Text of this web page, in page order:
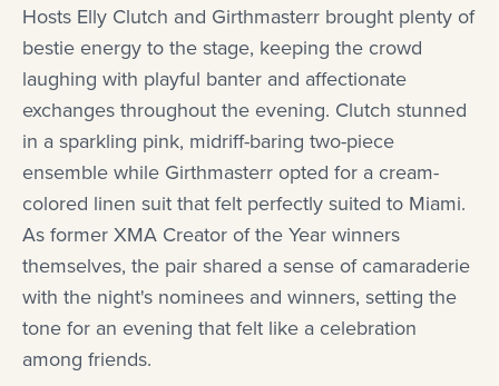
Hosts Elly Clutch and Girthmasterr brought plenty of
bestie energy to the stage, keeping the crowd
laughing with playful banter and affectionate
exchanges throughout the evening. Clutch stunned
in a sparkling pink, midriff-baring two-piece
ensemble while Girthmasterr opted for a cream-
colored linen suit that felt perfectly suited to Miami.
As former XMA Creator of the Year winners
themselves, the pair shared a sense of camaraderie
with the night's nominees and winners, setting the
tone for an evening that felt like a celebration
among friends.